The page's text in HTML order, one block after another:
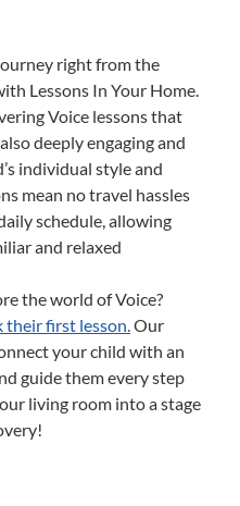
right from the
Lessons In Your Home.
Voice lessons that
deeply engaging and
individual style and
mean no travel hassles
schedule, allowing
and relaxed
the world of Voice?
their first lesson.Our
your child with an
guide them every step
living room into a stage